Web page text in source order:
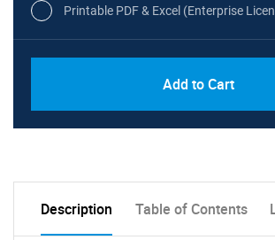
Printable PDF & Excel (Enterprise
Add to Cart
Description Table of Contents